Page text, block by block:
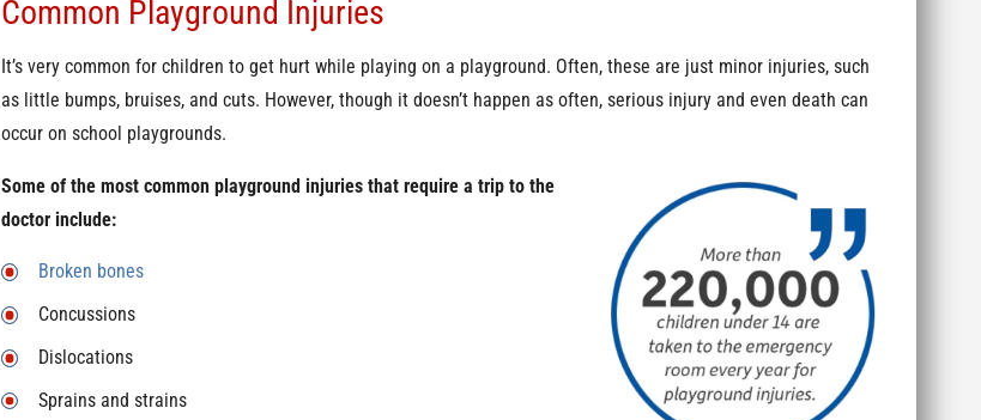
Common Playground Injuries
It’s very common for children to get hurt while playing on a playground. Often, these are just minor injuries, such
as little bumps, bruises, and cuts. However, though it doesn’t happen as often, serious injury and even death can
occur on school playgrounds.
Some of the most common playground injuries that require a trip to the
doctor include:
Broken bones
Concussions
Dislocations
Sprains and strains